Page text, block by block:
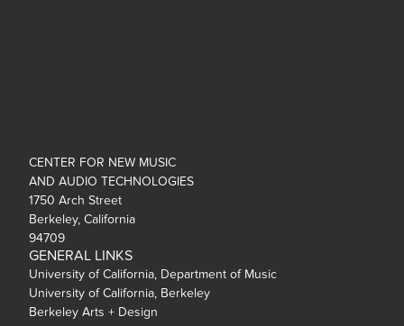
CENTER FOR NEW MUSIC
AND AUDIO TECHNOLOGIES
1750 Arch Street
Berkeley, California
94709
GENERAL LINKS
University of California, Department of Music
University of California, Berkeley
Berkeley Arts + Design